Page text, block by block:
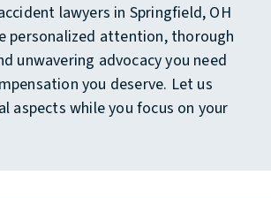
lawyers in Springfield, OH
personalized attention, thorough
unwavering advocacy you need
you deserve. Let us
aspects while you focus on your